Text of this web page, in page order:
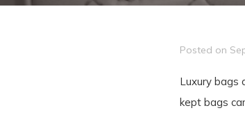
Posted on
Luxury bags
kept bags